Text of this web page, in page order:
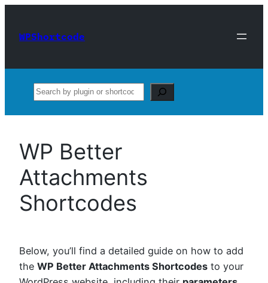
content
WPShortcode
Search
WP Better
Attachments
Shortcodes
Below, you’ll find a detailed guide on how to add
the WP Better Attachments Shortcodes to your